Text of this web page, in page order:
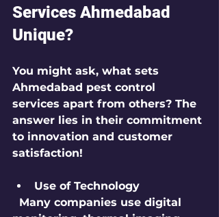
Services Ahmedabad
Unique?
You might ask, what sets
Ahmedabad pest control
services apart from others? The
answer lies in their commitment
to innovation and customer
satisfaction!
Use of Technology